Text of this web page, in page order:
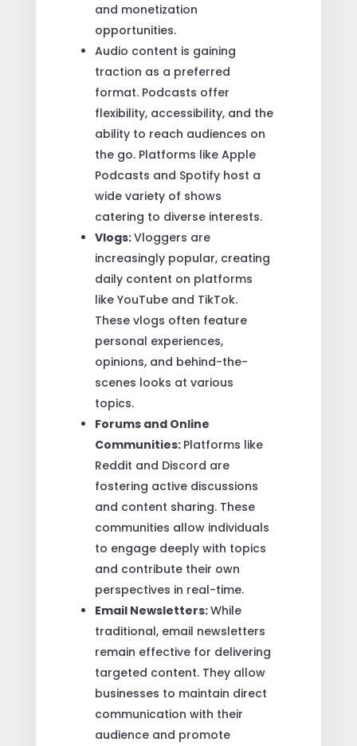
and monetization
opportunities.
Audio content is gaining
traction as a preferred
format. Podcasts offer
flexibility, accessibility, and the
ability to reach audiences on
the go. Platforms like Apple
Podcasts and Spotify host a
wide variety of shows
catering to diverse interests.
Vlogs:Vloggers are
increasingly popular, creating
daily content on platforms
like YouTube and TikTok.
These vlogs often feature
personal experiences,
opinions, and behind-the-
scenes looks at various
topics.
Forums and Online
Communities: Platforms like
Reddit and Discord are
fostering active discussions
and content sharing. These
communities allow individuals
to engage deeply with topics
and contribute their own
perspectives in real-time.
Email Newsletters:While
traditional, email newsletters
remain effective for delivering
targeted content. They allow
businesses to maintain direct
communication with their
audience and promote